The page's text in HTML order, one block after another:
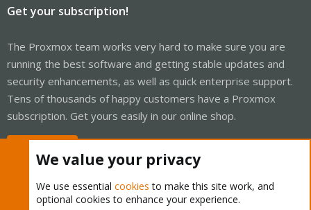
Get your subscription!
The Proxmox team works very hard to make sure you are
running the best software and getting stable updates and
security enhancements, as well as quick enterprise support.
Tens of thousands of happy customers have a Proxmox
subscription. Get yours easily in our online shop.
We value your privacy
We use essential cookies to make this site work, and
optional cookies to enhance your experience.